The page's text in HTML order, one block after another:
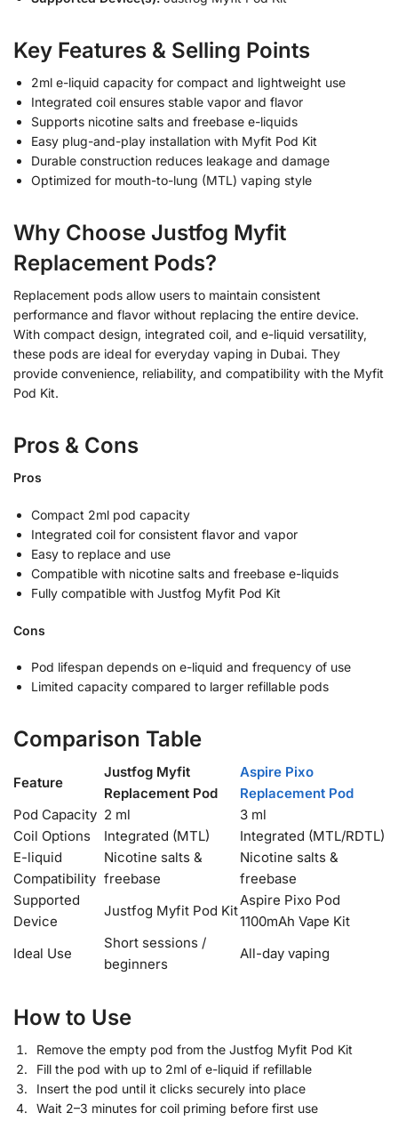
Key Features & Selling Points
2ml e-liquid capacity for compact and lightweight use
Integrated coil ensures stable vapor and flavor
Supports nicotine salts and freebase e-liquids
Easy plug-and-play installation with Myfit Pod Kit
Durable construction reduces leakage and damage
Optimized for mouth-to-lung (MTL) vaping style
Why Choose Justfog Myfit
Replacement Pods?
Replacement pods allow users to maintain consistent
performance and flavor without replacing the entire device.
With compact design, integrated coil, and e-liquid versatility,
these pods are ideal for everyday vaping in Dubai. They
provide convenience, reliability, and compatibility with the Myfit
Pod Kit.
Pros & Cons
Pros
Compact 2ml pod capacity
Integrated coil for consistent flavor and vapor
Easy to replace and use
Compatible with nicotine salts and freebase e-liquids
Fully compatible with Justfog Myfit Pod Kit
Cons
Pod lifespan depends on e-liquid and frequency of use
Limited capacity compared to larger refillable pods
Comparison Table
Feature
Justfog Myfit
Replacement Pod
Aspire Pixo
Replacement Pod
Pod Capacity 2 ml
3 ml
Coil Options
Integrated (MTL)
Integrated (MTL/RDTL)
E-liquid
Compatibility
Nicotine salts &
freebase
Nicotine salts &
freebase
Supported
Device
Justfog Myfit Pod Kit
Aspire Pixo Pod
1100mAh Vape Kit
Ideal Use
Short sessions /
beginners
All-day vaping
How to Use
Remove the empty pod from the Justfog Myfit Pod Kit
Fill the pod with up to 2ml of e-liquid if refillable
Insert the pod until it clicks securely into place
Wait 2–3 minutes for coil priming before first use